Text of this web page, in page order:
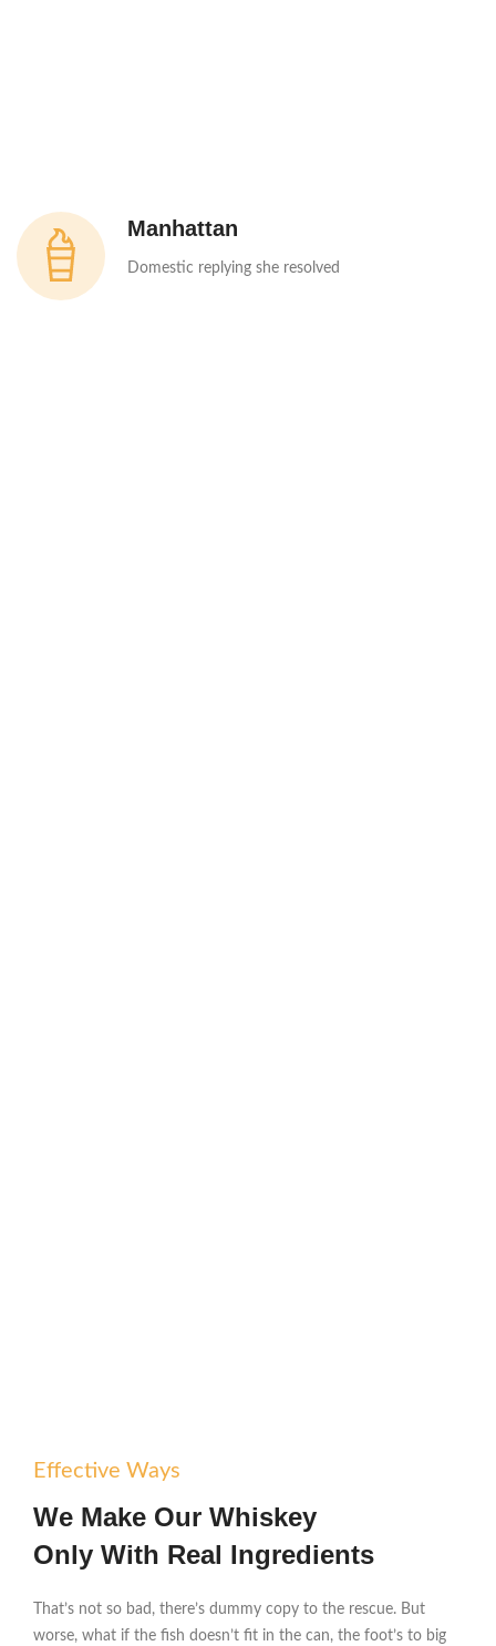
Manhattan
Domestic replying she resolved
Effective Ways
We Make Our Whiskey
Only With Real Ingredients
That’s not so bad, there’s dummy copy to the rescue. But
worse, what if the fish doesn’t fit in the can, the foot’s to big